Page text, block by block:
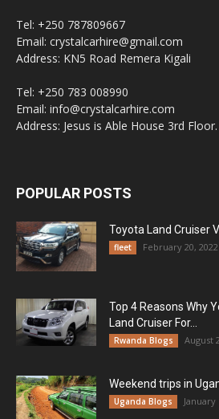
Tel: +250 787809667
Email: crystalcarhire@gmail.com
Address: KN5 Road Remera Kigali
Tel: +250 783 008990
Email: info@crystalcarhire.com
Address: Jesus is Able House 3rd Floor.
POPULAR POSTS
Toyota Land Cruiser
fleet February 20, 2022
Top 4 Reasons Why
Land Cruiser For...
Rwanda Blogs August
Weekend trips in
Uganda Blogs January